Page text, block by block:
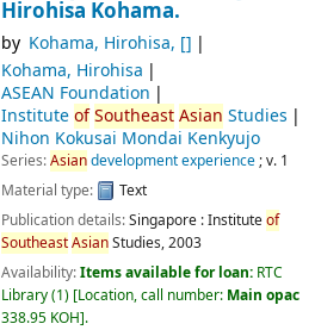
Hirohisa Kohama.
by Kohama, Hirohisa, []
Kohama, Hirohisa
ASEAN Foundation
Instituteof Southeast Asian Studies
Nihon Kokusai Mondai Kenkyujo
Series:Asiandevelopment experience; v. 1
Material type:
Text
Publication details:Singapore :Instituteof
SoutheastAsianStudies,2003
Availability:Items available for loan: RTC
Library(1) Location, call number: Main opac
338.95 KOH .